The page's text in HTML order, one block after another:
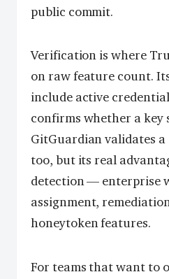
public commit.
Verification is where
on raw feature count.
include active
confirms whether a key
GitGuardian validates a
too, but its real
detection — enterprise
assignment,
honeytoken features.
For teams that want to